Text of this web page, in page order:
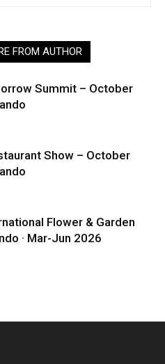
FROM AUTHOR
Summit – October
Show – October
Flower & Garden
· Mar-Jun 2026